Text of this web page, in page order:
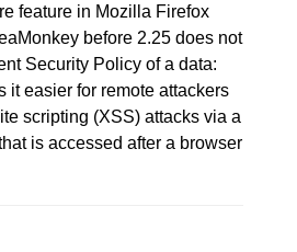
feature in Mozilla Firefox
before 2.25 does not
Security Policy of a data:
it easier for remote attackers
scripting (XSS) attacks via a
is accessed after a browser